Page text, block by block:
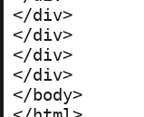
</div>
</div>
</div>
</div>
</body>